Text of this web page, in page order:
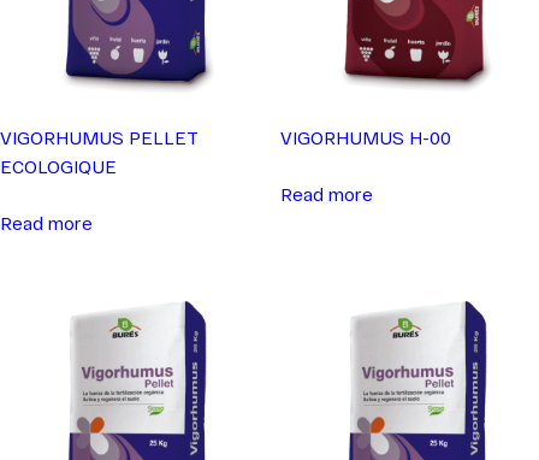
VIGORHUMUS PELLET
ECOLOGIQUE
Read more
VIGORHUMUS H-00
Read more